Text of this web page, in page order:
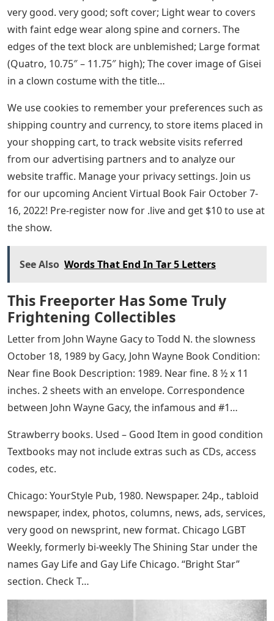
very good. very good; soft cover; Light wear to covers
with faint edge wear along spine and corners. The
edges of the text block are unblemished; Large format
(Quatro, 10.75″ – 11.75″ high); The cover image of Gisei
in a clown costume with the title…
We use cookies to remember your preferences such as
shipping country and currency, to store items placed in
your shopping cart, to track website visits referred
from our advertising partners and to analyze our
website traffic. Manage your privacy settings. Join us
for our upcoming Ancient Virtual Book Fair October 7-
16, 2022! Pre-register now for .live and get $10 to use at
the show.
See Also Words That End In Tar 5 Letters
This Freeporter Has Some Truly
Frightening Collectibles
Letter from John Wayne Gacy to Todd N. the slowness
October 18, 1989 by Gacy, John Wayne Book Condition:
Near fine Book Description: 1989. Near fine. 8 ½ x 11
inches. 2 sheets with an envelope. Correspondence
between John Wayne Gacy, the infamous and #1…
Strawberry books. Used – Good Item in good condition
Textbooks may not include extras such as CDs, access
codes, etc.
Chicago: YourStyle Pub, 1980. Newspaper. 24p., tabloid
newspaper, index, photos, columns, news, ads, services,
very good on newsprint, new format. Chicago LGBT
Weekly, formerly bi-weekly The Shining Star under the
names Gay Life and Gay Life Chicago. “Bright Star”
section. Check T…